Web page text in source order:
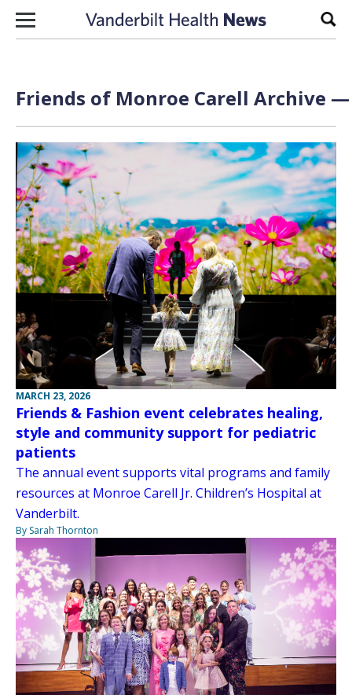
Skip to content
Friends of Monroe Carell Archive —
MARCH 23, 2026
Friends & Fashion event celebrates healing,
style and community support for pediatric
patients
The annual event supports vital programs and family
resources at Monroe Carell Jr. Children’s Hospital at
Vanderbilt.
By Sarah Thornton